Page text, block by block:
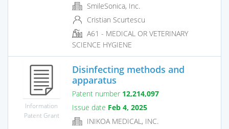
SmileSonica, Inc.
Cristian Scurtescu
A61 - MEDICAL OR VETERINARY
SCIENCE HYGIENE
Information
Patent Grant
Disinfecting methods and
apparatus
Patent number 12,214,097
Issue date Feb 4, 2025
INIKOA MEDICAL, INC.